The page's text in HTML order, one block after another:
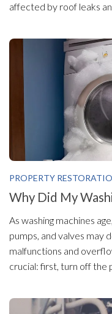
affected by roof leaks
PROPERTY
Why Did My
As washing machines
pumps, and valves may
malfunctions and
crucial: first, turn off the